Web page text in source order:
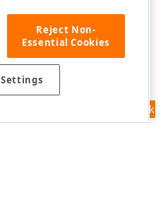
Feedback
Reject Non-
Essential Cookies